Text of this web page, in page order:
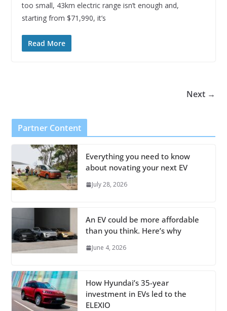
too small, 43km electric range isn’t enough and,
starting from $71,990, it’s
Read More
Next →
Partner Content
Everything you need to know
about novating your next EV
July 28, 2026
An EV could be more affordable
than you think. Here’s why
June 4, 2026
How Hyundai’s 35-year
investment in EVs led to the
ELEXIO